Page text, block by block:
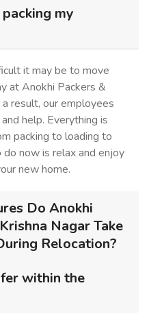
my
it may be to move
at Anokhi Packers &
result, our employees
help. Everything is
packing to loading to
now is relax and enjoy
new home.
Do Anokhi
Nagar Take
Relocation?
within the